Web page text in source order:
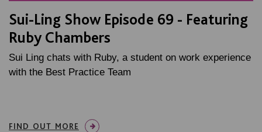
Sui-Ling Show Episode 69 - Featuring
Ruby Chambers
Sui Ling chats with Ruby, a student on work experience
with the Best Practice Team
FIND OUT MORE